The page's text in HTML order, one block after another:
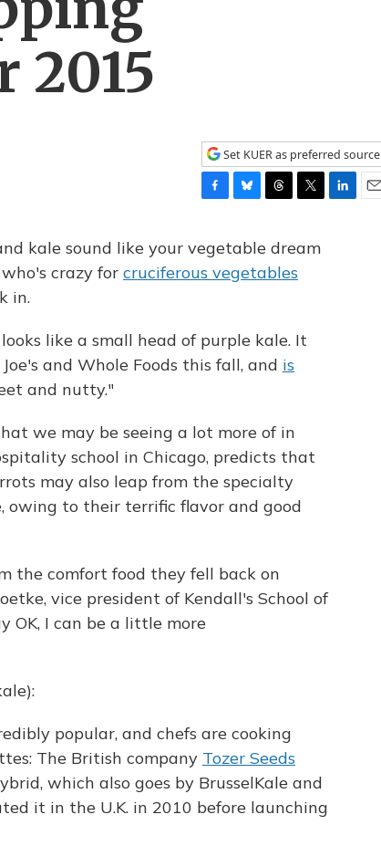
2015
Set KUER as preferred source
c
e
b
k
u
s
r
e
a
i
t
kale sound like your vegetable dream
crazy for cruciferous vegetables
in.
like a small head of purple kale. It
and Whole Foods this fall, and is
and nutty."
we may be seeing a lot more of in
school in Chicago, predicts that
may also leap from the specialty
owing to their terrific flavor and good
the comfort food they fell back on
vice president of Kendall's School of
OK, I can be a little more
popular, and chefs are cooking
The British company Tozer Seeds
which also goes by BrusselKale and
it in the U.K. in 2010 before launching